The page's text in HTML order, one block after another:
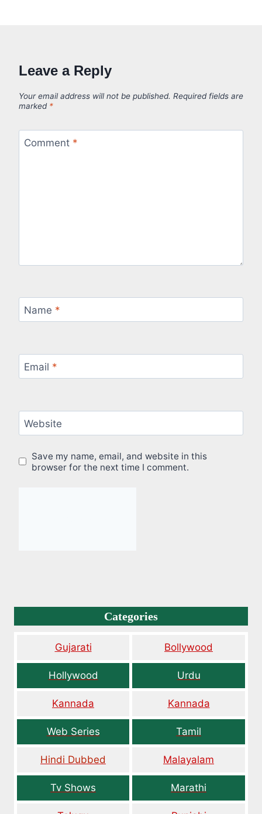
Leave a Reply
Your email address will not be published. Required fields are
marked *
Comment *
Name *
Email *
Website
Save my name, email, and website in this
browser for the next time I comment.
Categories
Gujarati Bollywood
Hollywood Urdu
Kannada Kannada
Web Series Tamil
Hindi Dubbed Malayalam
Tv Shows Marathi